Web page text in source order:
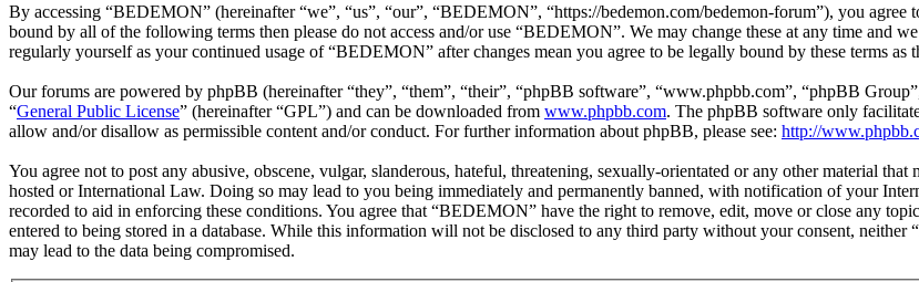
By accessing “BEDEMON” (hereinafter “we”, “us”, “our”, “BEDEMON”, “https://bedemon.com/bedemon-forum”), you
bound by all of the following terms then please do not access and/or use “BEDEMON”. We may change these at any time and
regularly yourself as your continued usage of “BEDEMON” after changes mean you agree to be legally bound by these terms as
Our forums are powered by phpBB (hereinafter “they”, “them”, “their”, “phpBB software”, “www.phpbb.com”, “phpBB
“General Public License” (hereinafter “GPL”) and can be downloaded from www.phpbb.com. The phpBB software only
allow and/or disallow as permissible content and/or conduct. For further information about phpBB, please see: http://
You agree not to post any abusive, obscene, vulgar, slanderous, hateful, threatening, sexually-orientated or any other material
hosted or International Law. Doing so may lead to you being immediately and permanently banned, with notification of your
recorded to aid in enforcing these conditions. You agree that “BEDEMON” have the right to remove, edit, move or close any
entered to being stored in a database. While this information will not be disclosed to any third party without your consent,
may lead to the data being compromised.